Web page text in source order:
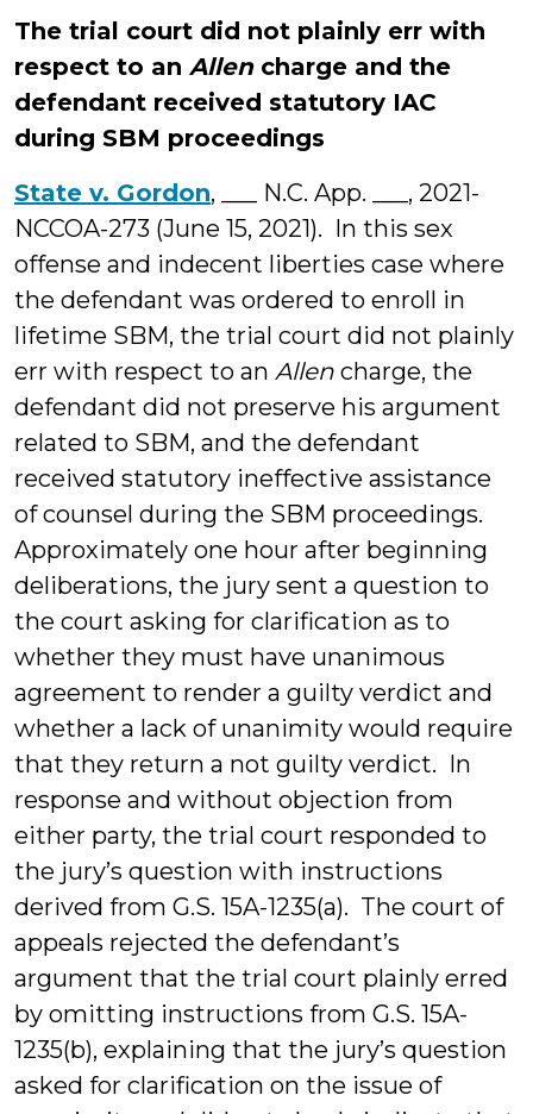
The trial court did not plainly err with
respect to an Allen charge and the
defendant received statutory IAC
during SBM proceedings
State v. Gordon, ___ N.C. App. ___, 2021-
NCCOA-273 (June 15, 2021). In this sex
offense and indecent liberties case where
the defendant was ordered to enroll in
lifetime SBM, the trial court did not plainly
err with respect to an Allen charge, the
defendant did not preserve his argument
related to SBM, and the defendant
received statutory ineffective assistance
of counsel during the SBM proceedings.
Approximately one hour after beginning
deliberations, the jury sent a question to
the court asking for clarification as to
whether they must have unanimous
agreement to render a guilty verdict and
whether a lack of unanimity would require
that they return a not guilty verdict. In
response and without objection from
either party, the trial court responded to
the jury’s question with instructions
derived from G.S. 15A-1235(a). The court of
appeals rejected the defendant’s
argument that the trial court plainly erred
by omitting instructions from G.S. 15A-
1235(b), explaining that the jury’s question
asked for clarification on the issue of